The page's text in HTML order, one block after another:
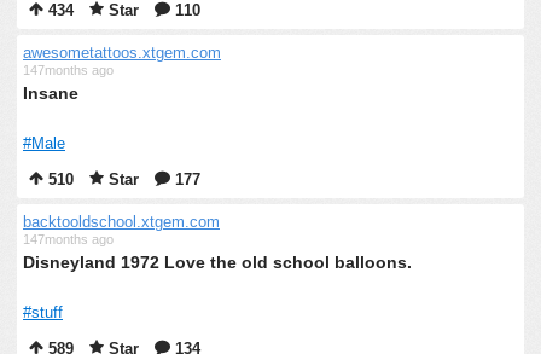
434
Star 110
awesometattoos.xtgem.com
147months ago
Insane
#Male
510
Star 177
backtooldschool.xtgem.com
147months ago
Disneyland 1972 Love the old school balloons.
#stuff
589
Star 134